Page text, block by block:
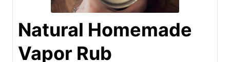
Natural Homemade
Vapor Rub